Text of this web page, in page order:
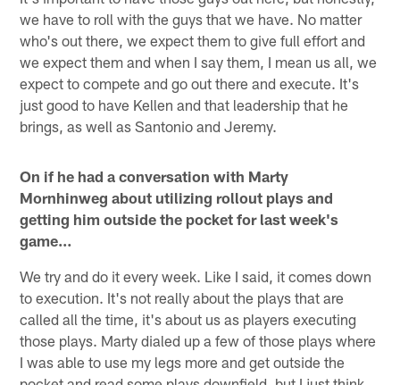
we have to roll with the guys that we have. No matter
who's out there, we expect them to give full effort and
we expect them and when I say them, I mean us all, we
expect to compete and go out there and execute. It's
just good to have Kellen and that leadership that he
brings, as well as Santonio and Jeremy.
On if he had a conversation with Marty
Mornhinweg about utilizing rollout plays and
getting him outside the pocket for last week's
game…
We try and do it every week. Like I said, it comes down
to execution. It's not really about the plays that are
called all the time, it's about us as players executing
those plays. Marty dialed up a few of those plays where
I was able to use my legs more and get outside the